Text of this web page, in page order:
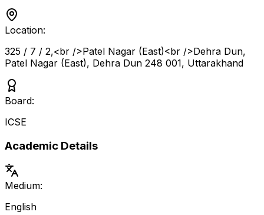
Location:
325 / 7 / 2,<br />Patel Nagar (East)<br />Dehra Dun,
Patel Nagar (East), Dehra Dun 248 001, Uttarakhand
Board:
ICSE
Academic Details
Medium:
English